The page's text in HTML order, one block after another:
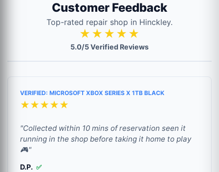
Customer Feedback
Top-rated repair shop in Hinckley.
★★★★★
5.0/5 Verified Reviews
VERIFIED: MICROSOFT XBOX SERIES X 1TB BLACK
★★★★★
"Collected within 10 mins of reservation seen it
running in the shop before taking it home to play
🎮"
D.P. ✅